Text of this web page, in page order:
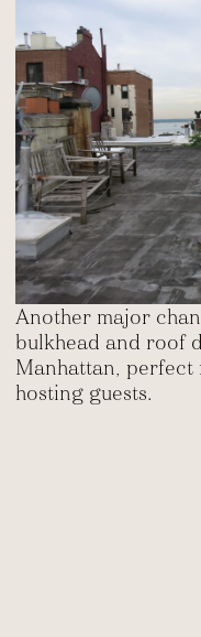
Another major
bulkhead and roof
Manhattan,
hosting guests.